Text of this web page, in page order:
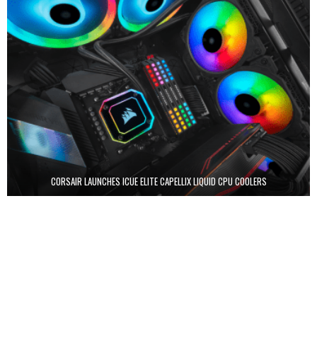
CORSAIR LAUNCHES ICUE ELITE CAPELLIX LIQUID CPU COOLERS